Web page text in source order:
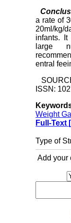
a rate of
20ml/kg/
infants.
large
entral
ISSN:
Weight
Full-Text
Type of
Add your